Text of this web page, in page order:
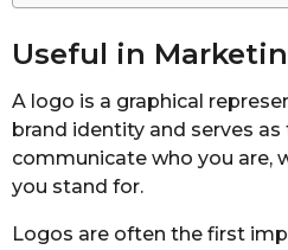
Useful in
A logo is a graphical
brand identity and serves
communicate who you are,
you stand for.
Logos are often the first